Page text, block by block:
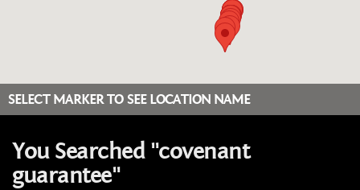
SELECT MARKER TO SEE LOCATION NAME
You Searched "covenant
guarantee"